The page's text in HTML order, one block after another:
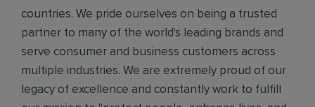
countries. We pride ourselves on being a trusted
partner to many of the world's leading brands and
serve consumer and business customers across
multiple industries. We are extremely proud of our
legacy of excellence and constantly work to fulfill